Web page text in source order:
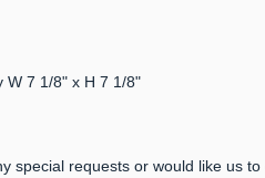
W 7 1/8" x H 7 1/8"
special requests or would like us